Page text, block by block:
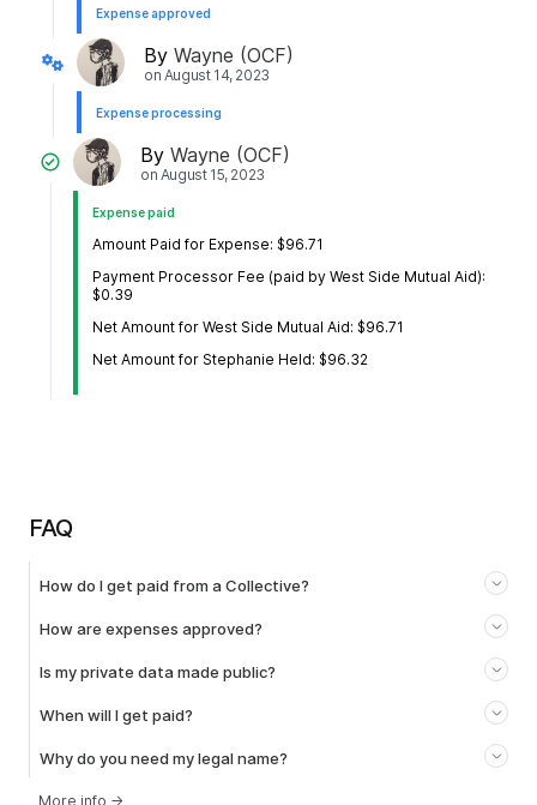
Expense approved
By Wayne (OCF)
on August 14, 2023
Expense processing
By Wayne (OCF)
on August 15, 2023
Expense paid
Amount Paid for Expense: $96.71
Payment Processor Fee (paid by West Side Mutual Aid):
$0.39
Net Amount for West Side Mutual Aid: $96.71
Net Amount for Stephanie Held: $96.32
FAQ
How do I get paid from a Collective?
How are expenses approved?
Is my private data made public?
When will I get paid?
Why do you need my legal name?
More info →